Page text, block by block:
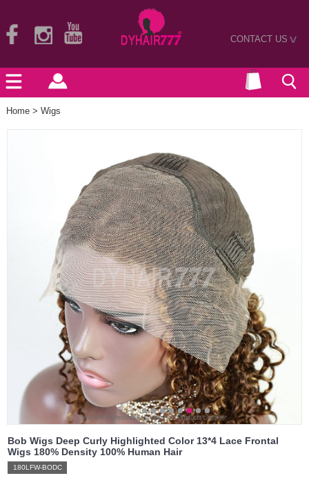
CONTACT US>
Home > Wigs
Bob Wigs Deep Curly Highlighted Color 13*4 Lace Frontal
Wigs 180% Density 100% Human Hair
180LFW-BODC